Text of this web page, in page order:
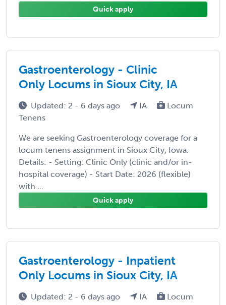
Quick apply
Gastroenterology - Clinic
Only Locums in Sioux City, IA
Updated: 2 - 6 days ago IA
Locum
Tenens
We are seeking Gastroenterology coverage for a
locum tenens assignment in Sioux City, Iowa.
Details: - Setting: Clinic Only (clinic and/or in-
hospital coverage) - Start Date: 2026 (flexible)
with ...
Quick apply
Gastroenterology - Inpatient
Only Locums in Sioux City, IA
Updated: 2 - 6 days ago IA
Locum